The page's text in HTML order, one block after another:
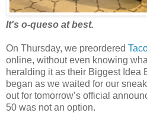
It's o-queso at best.
On Thursday, we preordered
online, without even knowing
heralding it as their Biggest Idea
began as we waited for our
out for tomorrow’s official
50 was not an option.